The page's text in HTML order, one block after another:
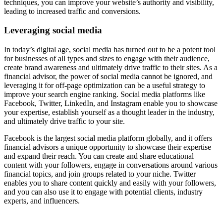
techniques, you can improve your website’s authority and visibility,
leading to increased traffic and conversions.
Leveraging social media
In today’s digital age, social media has turned out to be a potent tool
for businesses of all types and sizes to engage with their audience,
create brand awareness and ultimately drive traffic to their sites. As a
financial advisor, the power of social media cannot be ignored, and
leveraging it for off-page optimization can be a useful strategy to
improve your search engine ranking. Social media platforms like
Facebook, Twitter, LinkedIn, and Instagram enable you to showcase
your expertise, establish yourself as a thought leader in the industry,
and ultimately drive traffic to your site.
Facebook is the largest social media platform globally, and it offers
financial advisors a unique opportunity to showcase their expertise
and expand their reach. You can create and share educational
content with your followers, engage in conversations around various
financial topics, and join groups related to your niche. Twitter
enables you to share content quickly and easily with your followers,
and you can also use it to engage with potential clients, industry
experts, and influencers.